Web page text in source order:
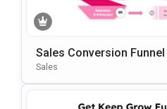
Sales Conversion
Google Slides &
Sales